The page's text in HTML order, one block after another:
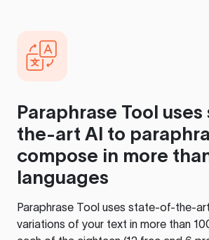
Paraphrase Tool
the-art AI to
compose in more
languages
Paraphrase Tool uses state-of-the-
variations of your text in more than